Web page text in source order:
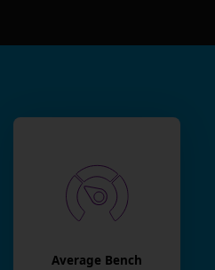
Average Bench